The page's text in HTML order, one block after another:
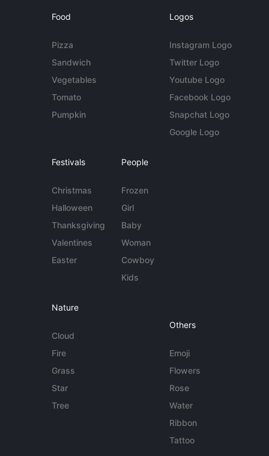
Food
Pizza
Sandwich
Vegetables
Tomato
Pumpkin
Logos
Instagram Logo
Twitter Logo
Youtube Logo
Facebook Logo
Snapchat Logo
Google Logo
Festivals
Christmas
Halloween
Thanksgiving
Valentines
Easter
People
Frozen
Girl
Baby
Woman
Cowboy
Kids
Nature
Cloud
Fire
Grass
Star
Tree
Others
Emoji
Flowers
Rose
Water
Ribbon
Tattoo